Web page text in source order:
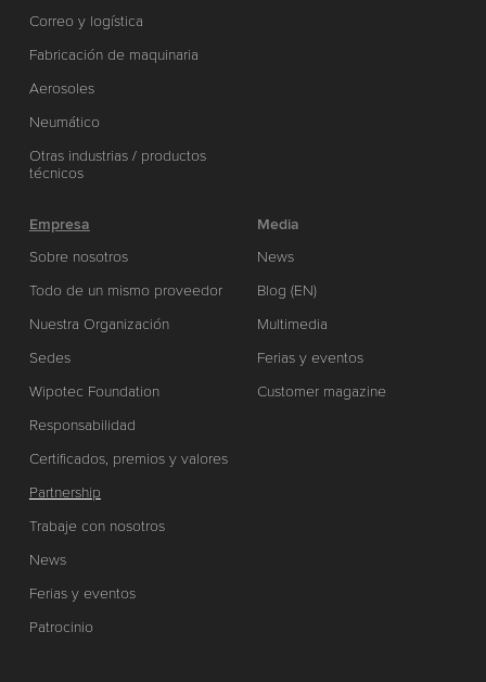
Correo y logística
Fabricación de maquinaria
Aerosoles
Neumático
Otras industrias / productos
técnicos
Empresa
Sobre nosotros
Todo de un mismo proveedor
Nuestra Organización
Sedes
Wipotec Foundation
Responsabilidad
Certificados, premios y valores
Partnership
Trabaje con nosotros
News
Ferias y eventos
Patrocinio
Media
News
Blog (EN)
Multimedia
Ferias y eventos
Customer magazine